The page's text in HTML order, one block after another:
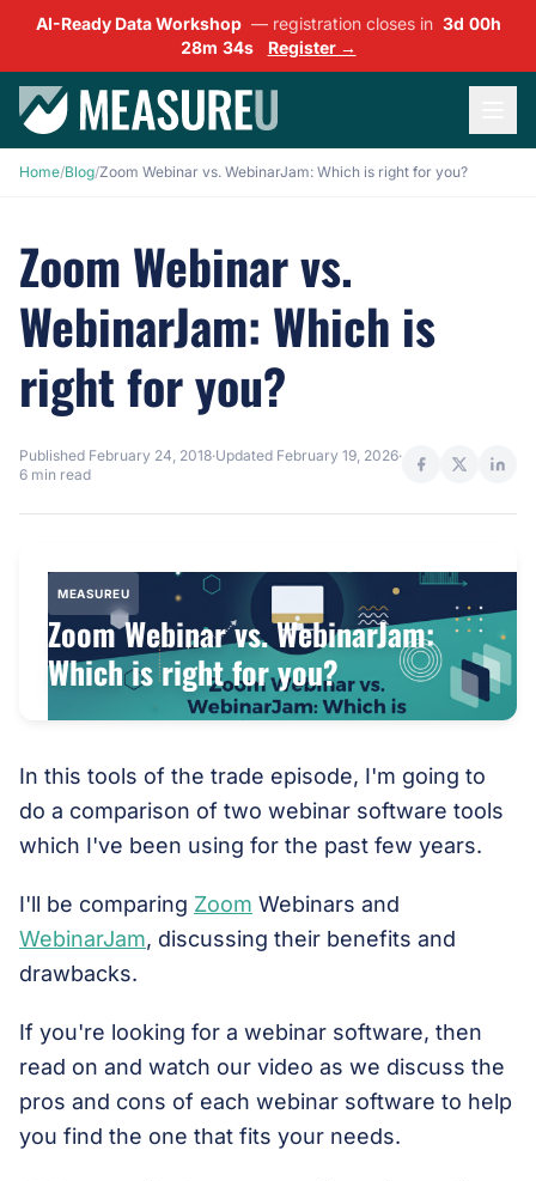
AI-Ready Data Workshop — registration closes in 3d 00h
28m 33s
Register →
Home/Blog/Zoom Webinar vs. WebinarJam: Which is right for you?
Zoom Webinar vs.
WebinarJam: Which is
right for you?
Published February 24, 2018·Updated February 19, 2026·
6 min read
MEASUREU
Zoom Webinar vs. WebinarJam:
Which is right for you?
In this tools of the trade episode, I'm going to
do a comparison of two webinar software tools
which I've been using for the past few years.
I'll be comparing Zoom Webinars and
WebinarJam, discussing their benefits and
drawbacks.
If you're looking for a webinar software, then
read on and watch our video as we discuss the
pros and cons of each webinar software to help
you find the one that fits your needs.